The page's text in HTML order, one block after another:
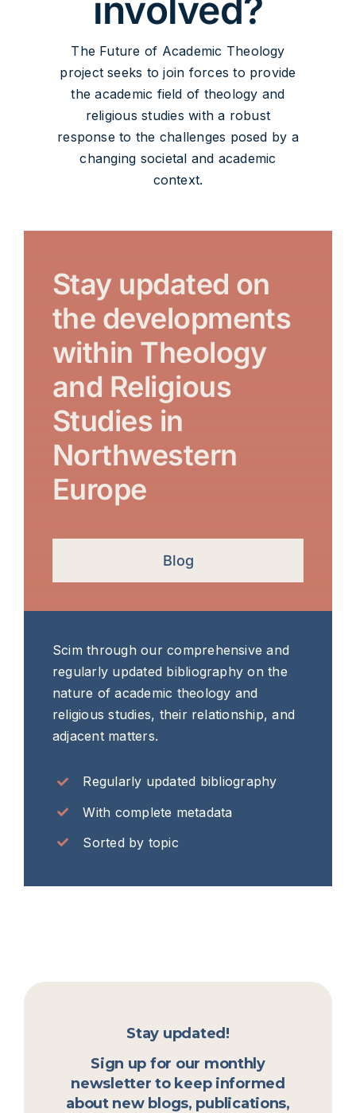
involved?
The Future of Academic Theology
project seeks to join forces to provide
the academic field of theology and
religious studies with a robust
response to the challenges posed by a
changing societal and academic
context.
Stay updated on
the developments
within Theology
and Religious
Studies in
Northwestern
Europe
Blog
Scim through our comprehensive and
regularly updated bibliography on the
nature of academic theology and
religious studies, their relationship, and
adjacent matters.
Regularly updated bibliography
With complete metadata
Sorted by topic
Stay updated!
Sign up for our monthly
newsletter to keep informed
about new blogs, publications,